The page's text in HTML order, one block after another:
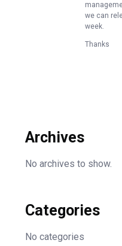
we can
week.
Thanks
Archives
No archives to show.
Categories
No categories